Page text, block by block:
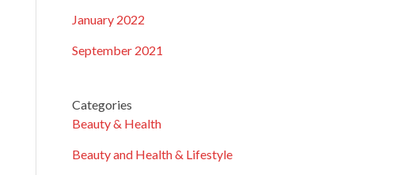
January 2022
September 2021
Categories
Beauty & Health
Beauty and Health & Lifestyle